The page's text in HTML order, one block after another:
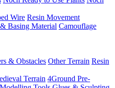
Wire Resin Movement
Basing Material Camouflage
& Obstacles Other Terrain Resin
Terrain 4Ground Pre-